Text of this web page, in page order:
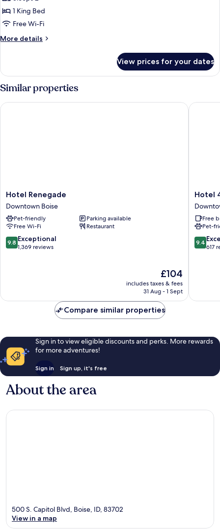
for
Deluxe
Room,
Bed
1 King Bed
Free Wi-Fi
More details
More
Room,
1
King
Bed
View prices for your dates
Similar properties
Hotel
Renegade
Downtown
Boise
Hotel Renegade
Downtown Boise
Pet-friendly
Parking available
Free Wi-Fi
Restaurant
9.8
out
9.8 Exceptional
1,369 reviews
The
price
is
£104
includes taxes & fees
31 Aug - 1 Sept
Hotel Renegade
Hotel
43
Boise
Hotel
Free
Pet-
9.4
out
9.4
617
Hotel 43
Compare similar properties
Sign in to view eligible discounts and perks. More rewards
for more adventures!
Sign in Sign up, it's free
About the area
500 S. Capitol Blvd, Boise, ID, 83702
View in a map